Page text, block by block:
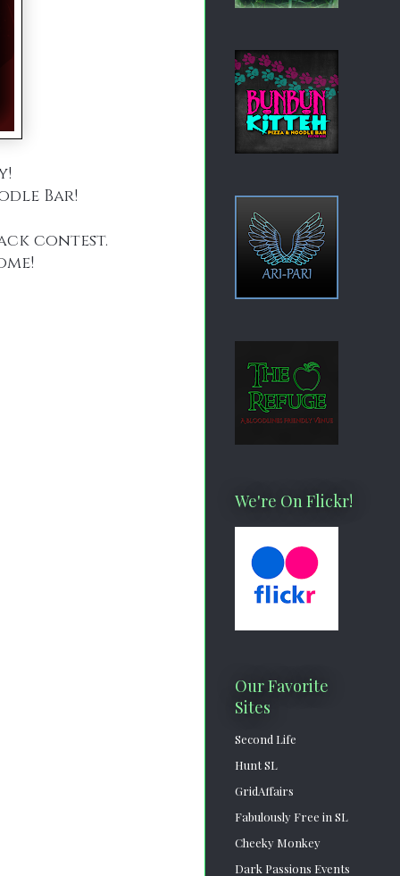
Bar!
contest.
We're On Flickr!
Our Favorite
Sites
Second Life
Hunt SL
GridAffairs
Fabulously Free in SL
Cheeky Monkey
Dark Passions Events